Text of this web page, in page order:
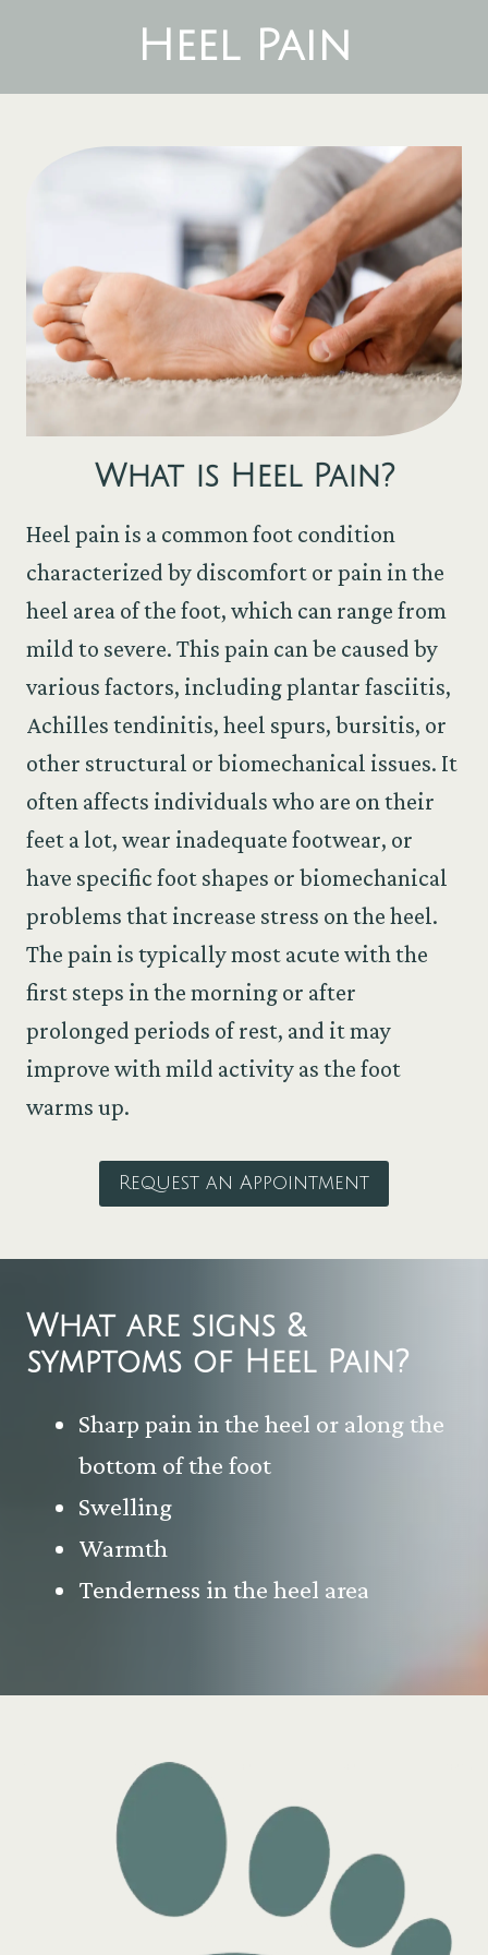
Heel Pain
What is Heel Pain ?
Heel pain is a common foot condition
characterized by discomfort or pain in the
heel area of the foot, which can range from
mild to severe. This pain can be caused by
various factors, including plantar fasciitis,
Achilles tendinitis, heel spurs, bursitis, or
other structural or biomechanical issues. It
often affects individuals who are on their
feet a lot, wear inadequate footwear, or
have specific foot shapes or biomechanical
problems that increase stress on the heel.
The pain is typically most acute with the
first steps in the morning or after
prolonged periods of rest, and it may
improve with mild activity as the foot
warms up.
Request an Appointment
What are signs &
symptoms of Heel Pain?
Sharp pain in the heel or along the
bottom of the foot
Swelling
Warmth
Tenderness in the heel area